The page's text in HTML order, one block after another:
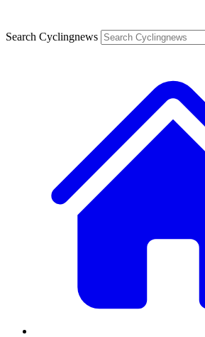
Search Cyclingnews